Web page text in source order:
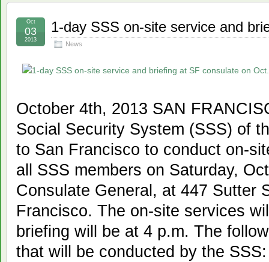
1-day SSS on-site service and
News
Oct
03
2013
October 4th, 2013 SAN
Social Security System (SSS) of
to San Francisco to conduct on-
all SSS members on Saturday,
Consulate General, at 447 Sutter
Francisco. The on-site services
briefing will be at 4 p.m. The
that will be conducted by the